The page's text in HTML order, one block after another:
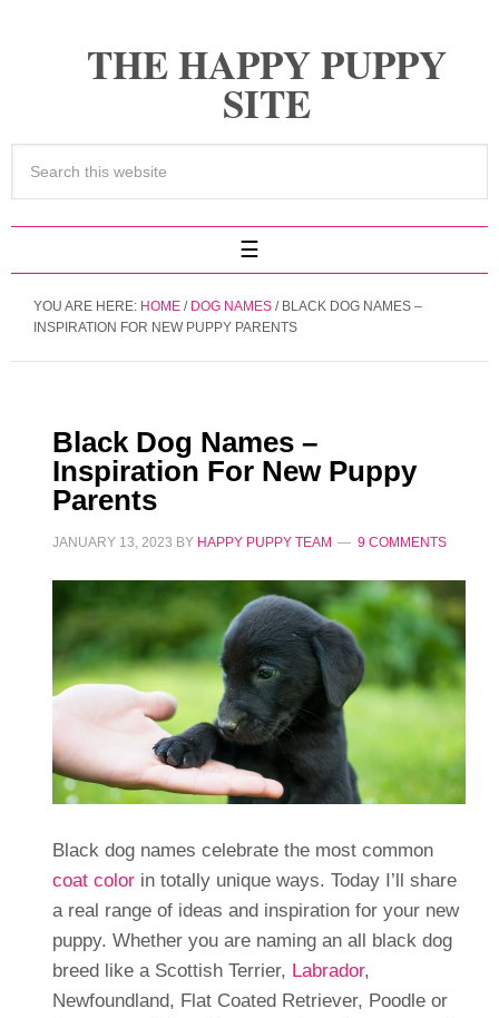
THE HAPPY PUPPY
SITE
YOU ARE HERE: HOME / DOG NAMES /BLACK DOG NAMES –
INSPIRATION FOR NEW PUPPY PARENTS
Black Dog Names –
Inspiration For New Puppy
Parents
JANUARY 13, 2023 BY HAPPY PUPPY TEAM 9 COMMENTS
Black dog names celebrate the most common
coat colorin totally unique ways. Today I’ll share
a real range of ideas and inspiration for your new
puppy. Whether you are naming an all black dog
breed like a Scottish Terrier, Labrador,
Newfoundland, Flat Coated Retriever, Poodle or